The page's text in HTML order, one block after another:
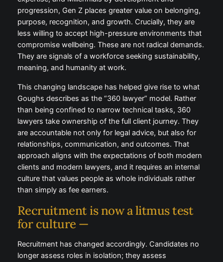
expertise, and Millennials by development and
progression, Gen Z places greater value on
belonging, purpose, recognition, and growth.
Crucially, they are less willing to accept high-
pressure environments that compromise wellbeing.
These are not radical demands. They are signals of a
workforce seeking sustainability, meaning, and
humanity at work.
This changing landscape has helped give rise to
what Goughs describes as the “360 lawyer” model.
Rather than being confined to narrow technical
tasks, 360 lawyers take ownership of the full client
journey. They are accountable not only for legal
advice, but also for relationships, communication,
and outcomes. That approach aligns with the
expectations of both modern clients and modern
lawyers, and it requires an internal culture that values
people as whole individuals rather than simply as fee
earners.
Recruitment is now a litmus test
for culture —